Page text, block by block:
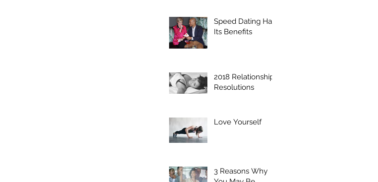
Speed Dating Has
Its Benefits
2018 Relationship
Resolutions
Love Yourself
3 Reasons Why